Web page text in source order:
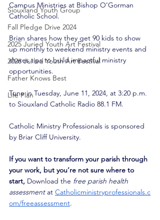
Siouxland Youth Group
Fall Pledge Drive 2024
2025 Juried Youth Art Festival
2026 Juried Youth Art Festival
Father Knows Best
Life Plan
Campus Ministries at Bishop O’Gorman
Catholic School.
Brian shares how they get 90 kids to show
up monthly to weekend ministry events and
shares tips to build impactful ministry
opportunities.
Tune in Tuesday, June 11, 2024, at 3:20 p.m.
to Siouxland Catholic Radio 88.1 FM.
Catholic Ministry Professionals is sponsored
by Briar Cliff University.
If you want to transform your parish through
your work, but you’re not sure where to
start, Download the free parish health
assessment at Catholicministryprofessionals.c
om/freeassessment.